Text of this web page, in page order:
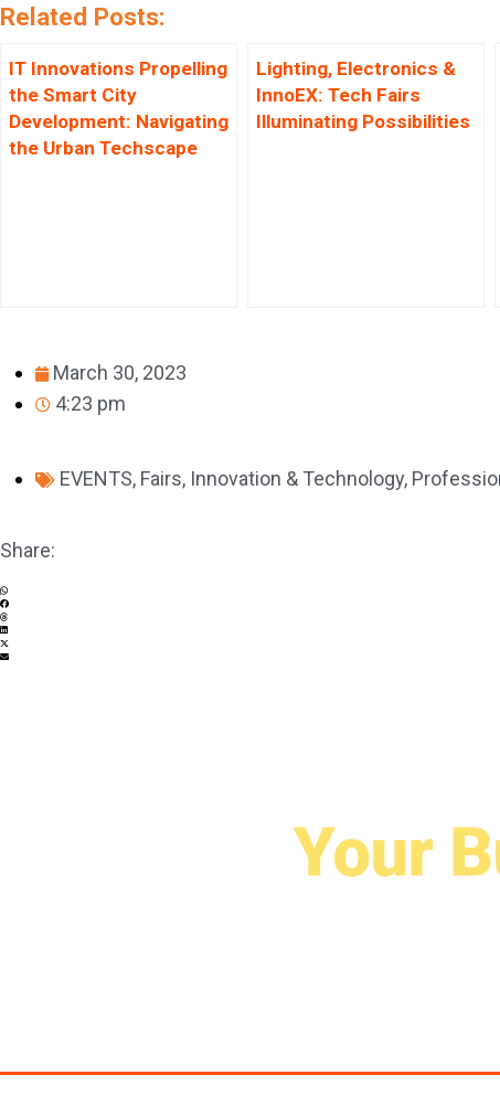
Related Posts:
IT Innovations Propelling
the Smart City
Development: Navigating
the Urban Techscape
Lighting, Electronics &
InnoEX: Tech Fairs
Illuminating Possibilities
March 30, 2023
4:23 pm
EVENTS, Fairs, Innovation & Technology,
Share: